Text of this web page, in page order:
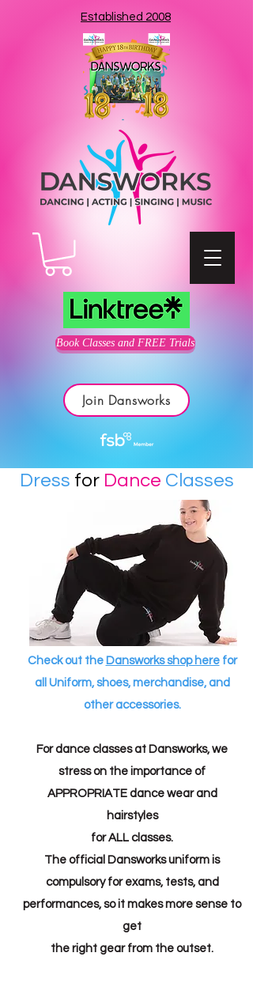
Established 2008
Book Classes and FREE Trials
Join Dansworks
Dress forDance Classes
Check out the Dansworks shop herefor
all Uniform, shoes, merchandise, and
other accessories.
For dance classes at Dansworks, we
stress on the importance of
APPROPRIATE dance wear and
hairstyles
for ALL classes.
The official Dansworks uniform is
compulsory for exams, tests, and
performances, so it makes more sense to
get
the right gear from the outset.